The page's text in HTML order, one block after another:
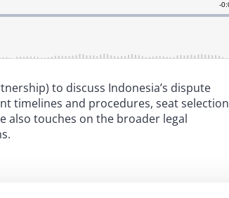
to discuss Indonesia’s dispute
timelines and procedures, seat selection
also touches on the broader legal